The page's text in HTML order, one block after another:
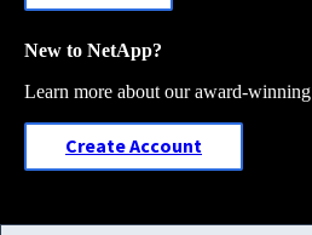
New to NetApp?
Learn more about our award-winning
Create Account